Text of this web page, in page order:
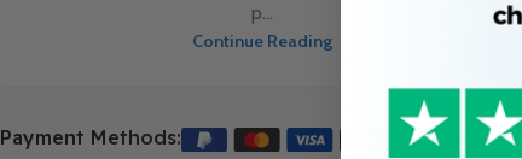
p...
Continue Reading
Payment Methods: